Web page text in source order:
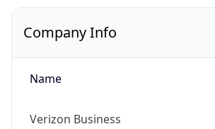
Company Info
Name
Verizon Business